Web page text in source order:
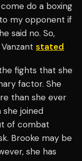
do a boxing
my opponent if
said no. So,
stated
fights that she
factor. She
than she ever
joined
of combat
Brooke may be
she has